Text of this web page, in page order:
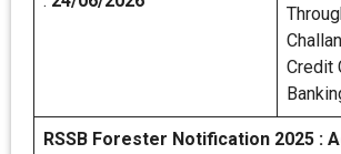
Credit
RSSB Forester Notification 2025 :